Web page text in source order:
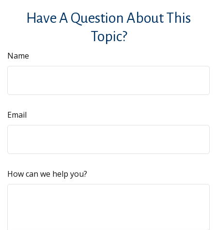
Have A Question About This
Topic?
Name
Email
How can we help you?